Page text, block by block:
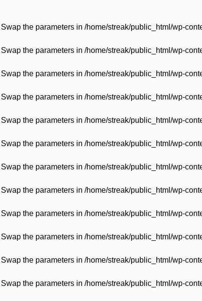
the parameters in /home/streak/public_html/wp-
the parameters in /home/streak/public_html/wp-
the parameters in /home/streak/public_html/wp-
the parameters in /home/streak/public_html/wp-
the parameters in /home/streak/public_html/wp-
the parameters in /home/streak/public_html/wp-
the parameters in /home/streak/public_html/wp-
the parameters in /home/streak/public_html/wp-
the parameters in /home/streak/public_html/wp-
the parameters in /home/streak/public_html/wp-
the parameters in /home/streak/public_html/wp-
the parameters in /home/streak/public_html/wp-